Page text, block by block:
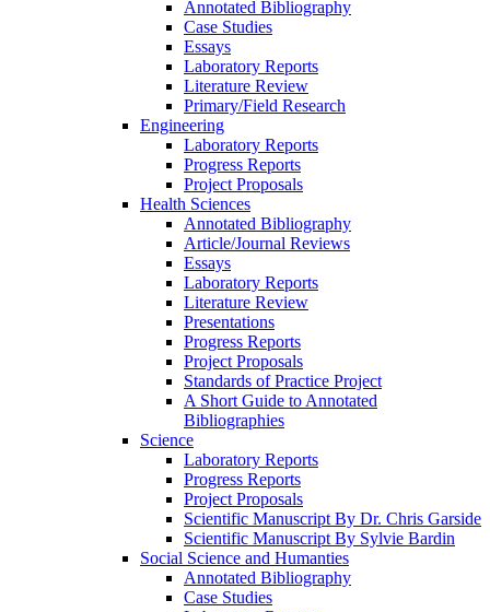
Annotated Bibliography
Case Studies
Essays
Laboratory Reports
Literature Review
Primary/Field Research
Engineering
Laboratory Reports
Progress Reports
Project Proposals
Health Sciences
Annotated Bibliography
Article/Journal Reviews
Essays
Laboratory Reports
Literature Review
Presentations
Progress Reports
Project Proposals
Standards of Practice Project
A Short Guide to Annotated
Bibliographies
Science
Laboratory Reports
Progress Reports
Project Proposals
Scientific Manuscript By Dr. Chris Garside
Scientific Manuscript By Sylvie Bardin
Social Science and Humanties
Annotated Bibliography
Case Studies